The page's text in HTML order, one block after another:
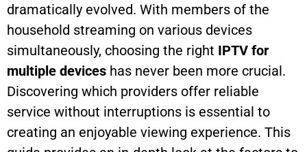
dramatically evolved. With members of the
household streaming on various devices
simultaneously, choosing the right IPTV for
multiple devices has never been more crucial.
Discovering which providers offer reliable
service without interruptions is essential to
creating an enjoyable viewing experience. This